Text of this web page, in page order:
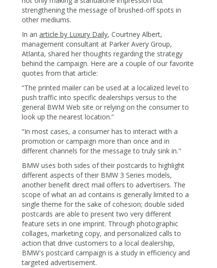
strengthening the message of brushed-off spots in
other mediums.
In an article by Luxury Daily, Courtney Albert,
management consultant at Parker Avery Group,
Atlanta, shared her thoughts regarding the strategy
behind the campaign. Here are a couple of our favorite
quotes from that article:
“The printed mailer can be used at a localized level to
push traffic into specific dealerships versus to the
general BWM Web site or relying on the consumer to
look up the nearest location.”
“In most cases, a consumer has to interact with a
promotion or campaign more than once and in
different channels for the message to truly sink in."
BMW uses both sides of their postcards to highlight
different aspects of their BMW 3 Series models,
another benefit direct mail offers to advertisers. The
scope of what an ad contains is generally limited to a
single theme for the sake of cohesion; double sided
postcards are able to present two very different
feature sets in one imprint. Through photographic
collages, marketing copy, and personalized calls to
action that drive customers to a local dealership,
BMW's postcard campaign is a study in efficiency and
targeted advertisement.